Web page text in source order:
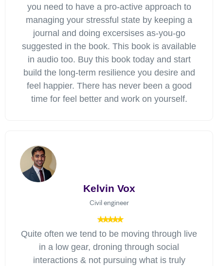
you need to have a pro-active approach to
managing your stressful state by keeping a
journal and doing excersises as-you-go
suggested in the book. This book is available
in audio too. Buy this book today and start
build the long-term resilience you desire and
feel happier. There has never been a good
time for feel better and work on yourself.
Kelvin Vox
Civil engineer
Quite often we tend to be moving through live
in a low gear, droning through social
interactions & not pursuing what is truly